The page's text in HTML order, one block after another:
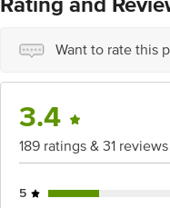
PRIVATE LIMITED No.18,
Want to rate this
3.4
189 ratings & 31 reviews
5